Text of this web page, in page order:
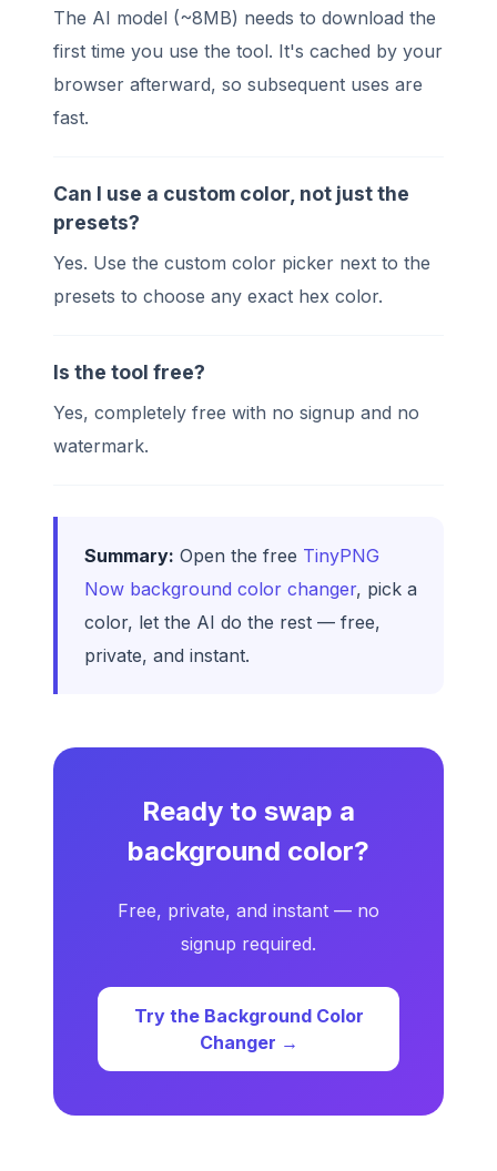
The AI model (~8MB) needs to download the
first time you use the tool. It's cached by your
browser afterward, so subsequent uses are
fast.
Can I use a custom color, not just the
presets?
Yes. Use the custom color picker next to the
presets to choose any exact hex color.
Is the tool free?
Yes, completely free with no signup and no
watermark.
Summary: Open the free TinyPNG
Now background color changer, pick a
color, let the AI do the rest — free,
private, and instant.
Ready to swap a
background color?
Free, private, and instant — no
signup required.
Try the Background Color
Changer →